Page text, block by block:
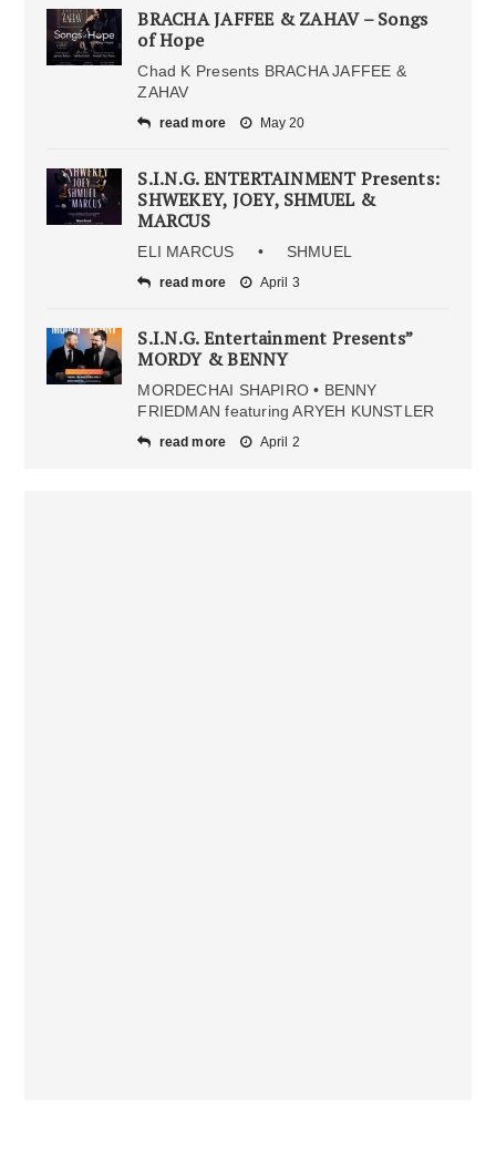
BRACHA JAFFEE & ZAHAV – Songs
of Hope
Chad K Presents BRACHA JAFFEE &
ZAHAV
read more May 20
S.I.N.G. ENTERTAINMENT Presents:
SHWEKEY, JOEY, SHMUEL &
MARCUS
ELI MARCUS • SHMUEL
read more April 3
S.I.N.G. Entertainment Presents”
MORDY & BENNY
MORDECHAI SHAPIRO • BENNY
FRIEDMAN featuring ARYEH KUNSTLER
read more April 2